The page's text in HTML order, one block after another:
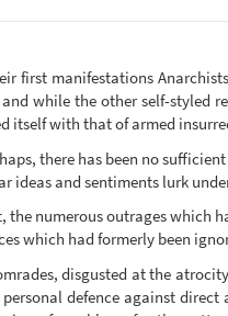
first manifestations
while the other self-styled
itself with that of armed
there has been no
ideas and sentiments lurk
the numerous outrages which
which had formerly been
disgusted at the
personal defence against